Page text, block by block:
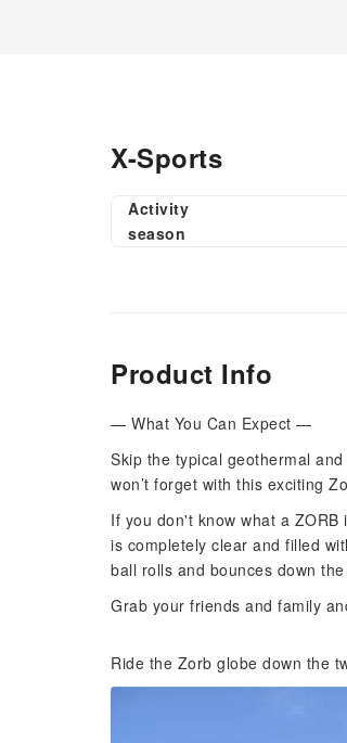
X-Sports
Activity
season
Product Info
— What You Can Expect —
Skip the typical geothermal
won’t forget with this exciting
If you don't know what a
is completely clear and filled
ball rolls and bounces down
Grab your friends and family
Ride the Zorb globe down the